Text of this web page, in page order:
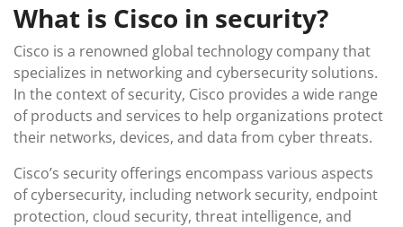
What is Cisco in security?
Cisco is a renowned global technology company that
specializes in networking and cybersecurity solutions.
In the context of security, Cisco provides a wide range
of products and services to help organizations protect
their networks, devices, and data from cyber threats.
Cisco’s security offerings encompass various aspects
of cybersecurity, including network security, endpoint
protection, cloud security, threat intelligence, and